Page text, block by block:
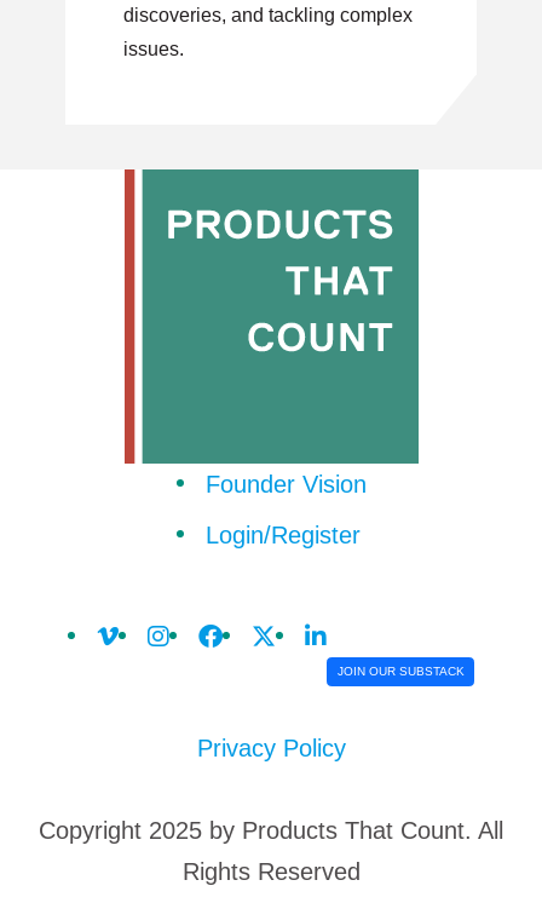
discoveries, and tackling complex
issues.
Founder Vision
Login/Register
JOIN OUR SUBSTACK
Privacy Policy
Copyright 2025 by Products That Count. All
Rights Reserved